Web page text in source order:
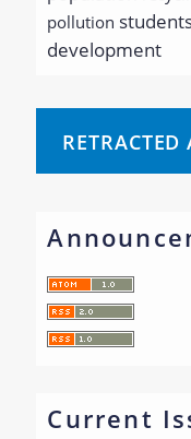
pollution
development
RETRACTED
Current